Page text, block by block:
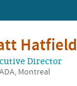
Hatfield
Director
Montreal